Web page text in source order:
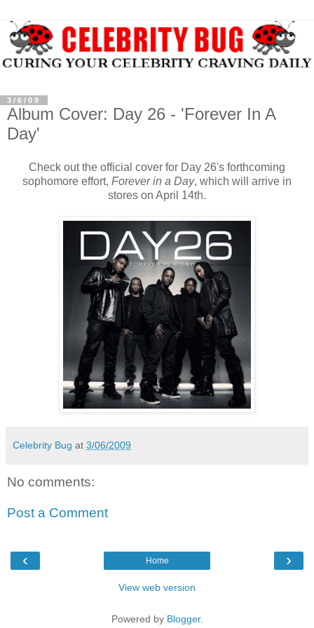
3/6/09
Album Cover: Day 26 - 'Forever In A
Day'
Check out the official cover for Day 26's forthcoming
sophomore effort, Forever in a Day, which will arrive in
stores on April 14th.
Celebrity Bug at 3/06/2009
No comments:
Post a Comment
‹ ›
Home
View web version
Powered by Blogger.